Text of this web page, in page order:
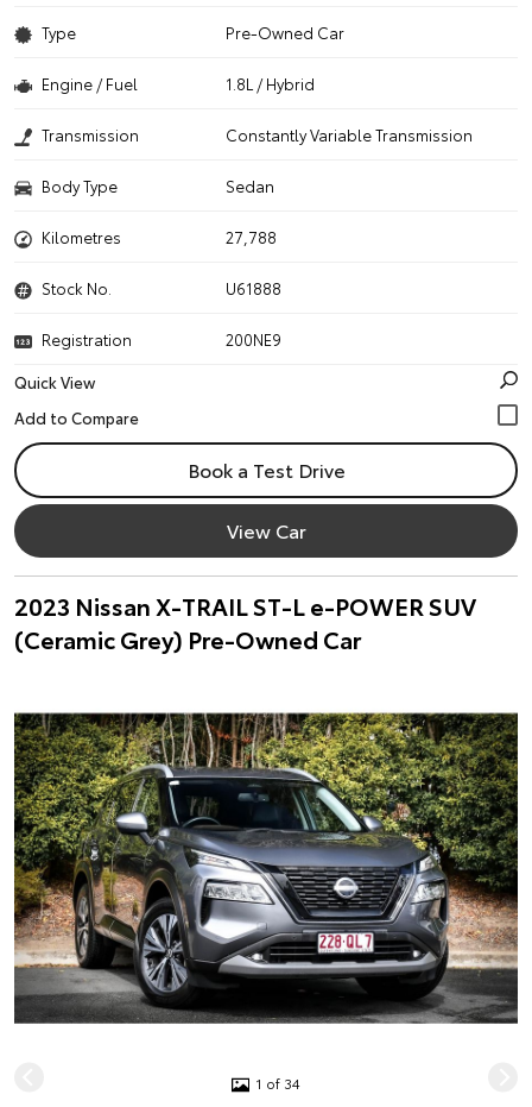
Type Pre-Owned Car
Engine / Fuel 1.8L / Hybrid
Transmission Constantly Variable Transmission
Body Type Sedan
Kilometres 27,788
Stock No. U61888
Registration
200NE9
Quick View
Book a Test Drive
View Car
2023 Nissan X-TRAIL ST-L e-POWER SUV
(Ceramic Grey) Pre-Owned Car
1 of 34